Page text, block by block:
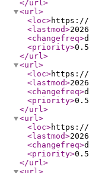
</url>
<url>
<loc>https://
<lastmod>
<changefreq>
<priority>0.5
</url>
<url>
<loc>https://
<lastmod>
<changefreq>
<priority>0.5
</url>
<url>
<loc>https://
<lastmod>
<changefreq>
<priority>0.5
</url>